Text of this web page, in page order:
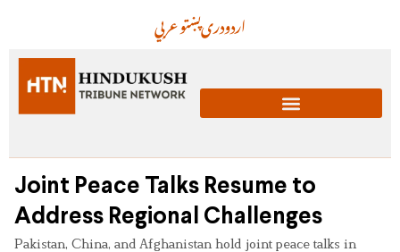
عربيپښتودریاردو
Joint Peace Talks Resume to
Address Regional Challenges
Pakistan, China, and Afghanistan hold joint peace talks in